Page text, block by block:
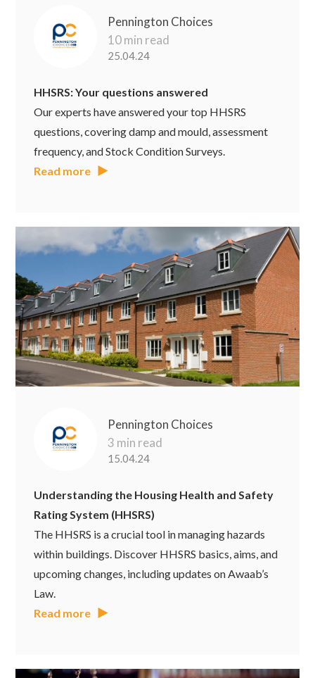
Pennington Choices
10 min read
25.04.24
HHSRS: Your questions answered
Our experts have answered your top HHSRS
questions, covering damp and mould, assessment
frequency, and Stock Condition Surveys.
Read more
Pennington Choices
3 min read
15.04.24
Understanding the Housing Health and Safety
Rating System (HHSRS)
The HHSRS is a crucial tool in managing hazards
within buildings. Discover HHSRS basics, aims, and
upcoming changes, including updates on Awaab’s
Law.
Read more